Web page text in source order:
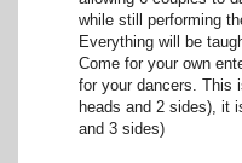
while still performing
Everything will be
Come for your own
for your dancers. This
heads and 2 sides), it
and 3 sides)